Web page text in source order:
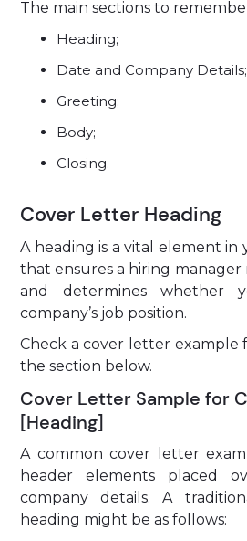
The main sections to
Heading;
Date and Company Details;
Greeting;
Body;
Closing.
Cover Letter Heading
A heading is a vital element in
that ensures a hiring
and determines whether
company’s job position.
Check a cover letter example
the section below.
Cover Letter Sample for
[Heading]
A common cover letter
header elements placed
company details. A
heading might be as follows: